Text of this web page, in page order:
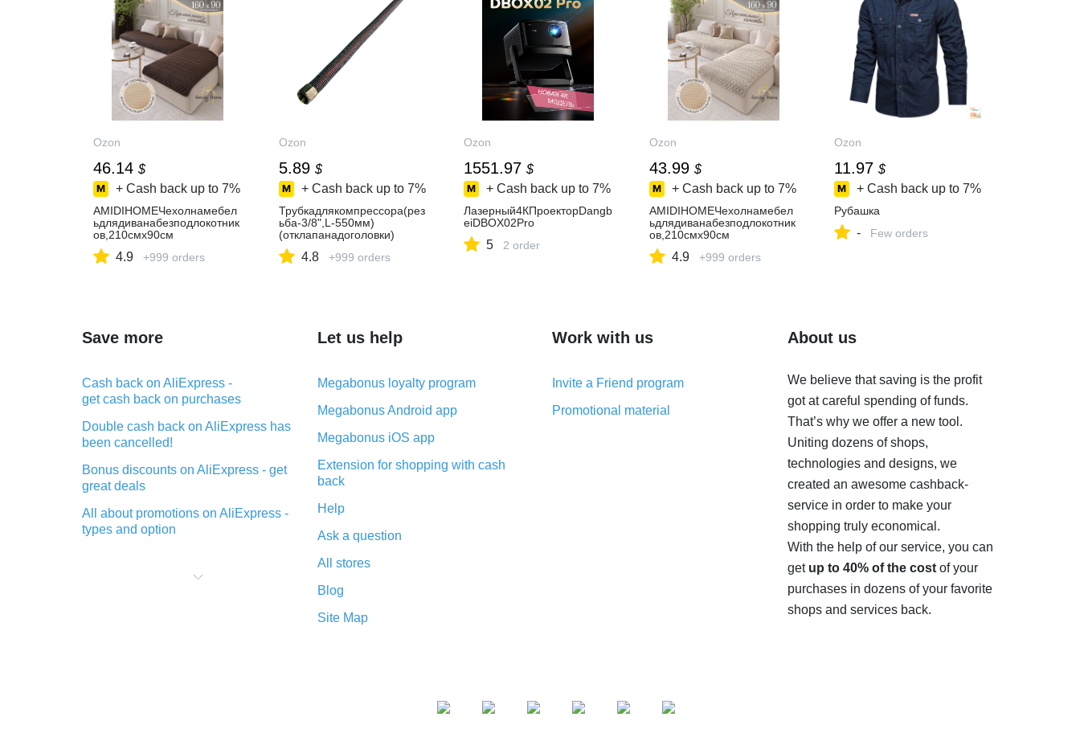
Ozon
46.14 $
+ Cash back up to 7%
AMIDIHOMEЧехолнамебел
ьдлядиванабезподлокотник
ов,210смх90см
4.9 +999 orders
Ozon
5.89 $
+ Cash back up to 7%
Трубкадлякомпрессора(рез
ьба-3/8",L-550мм)
(отклапанадоголовки)
4.8 +999 orders
Ozon
1551.97 $
+ Cash back up to 7%
Лазерный4КПроекторDangb
eiDBOX02Pro
5 2 order
Ozon
43.99 $
+ Cash back up to 7%
AMIDIHOMEЧехолнамебел
ьдлядиванабезподлокотник
ов,210смх90см
4.9 +999 orders
Ozon
11.97 $
+ Cash back up to 7%
Рубашка
- Few orders
Save more
Cash back on AliExpress -
get cash back on purchases
Double cash back on AliExpress has
been cancelled!
Bonus discounts on AliExpress - get
great deals
All about promotions on AliExpress -
types and option
purchases on AliExpress - short and
Let us help
Megabonus loyalty program
Megabonus Android app
Megabonus iOS app
Extension for shopping with cash
back
Help
Ask a question
All stores
Blog
Site Map
Work with us
Invite a Friend program
Promotional material
About us
We believe that saving is the profit
got at careful spending of funds.
That’s why we offer a new tool.
Uniting dozens of shops,
technologies and designs, we
created an awesome cashback-
service in order to make your
shopping truly economical.
With the help of our service, you can
get up to 40% of the costof your
purchases in dozens of your favorite
shops and services back.